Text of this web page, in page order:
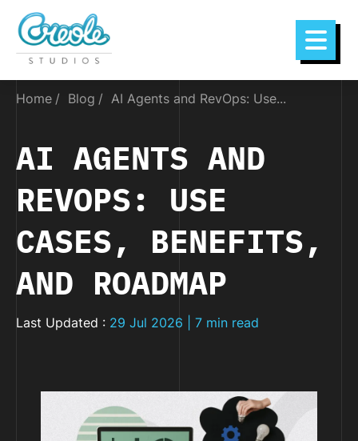
Home Blog AI Agents and RevOps: Use...
AI AGENTS AND
REVOPS: USE
CASES, BENEFITS,
AND ROADMAP
Last Updated : 29 Jul 2026 | 7 min read